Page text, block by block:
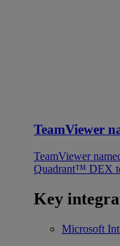
TeamViewer
TeamViewer
Quadrant™ DEX
Key
Microsoft